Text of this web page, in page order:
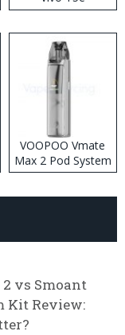
VOOPOO Vmate
Max 2 Pod System
Kit
2 vs Smoant
Kit Review: